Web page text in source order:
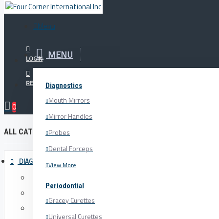
Your Cart
Menu
MENU
Diagnostics
Mouth Mirrors
Mirror Handles
Probes
Dental Forceps
View More
Periodontial
Gracey Curettes
Universal Curettes
LOGIN
REGISTER
0
Orthodontics
Paper Forceps
ALL CATEGORIES
DIAGNOSTICS